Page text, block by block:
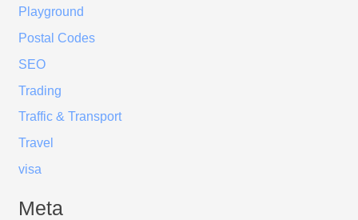
Playground
Postal Codes
SEO
Trading
Traffic & Transport
Travel
visa
Meta